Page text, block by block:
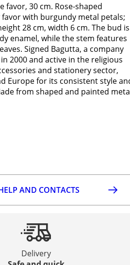
favor, 30 cm. Rose-shaped
with burgundy metal petals;
28 cm, width 6 cm. The bud is
enamel, while the stem features
Signed Bagutta, a company
2000 and active in the religious
and stationery sector,
Europe for its consistent style
from shaped and painted
AND CONTACTS
Delivery